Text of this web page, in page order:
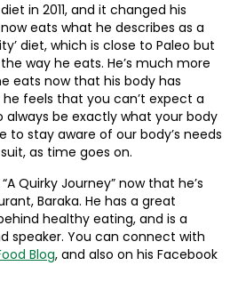
in 2011, and it changed his
eats what he describes as a
diet, which is close to Paleo but
way he eats. He’s much more
eats now that his body has
he feels that you can’t expect a
be exactly what your body
to stay aware of our body’s needs
as time goes on.
Quirky Journey” now that he’s
Baraka. He has a great
healthy eating, and is a
speaker. You can connect with
Blog, and also on his Facebook